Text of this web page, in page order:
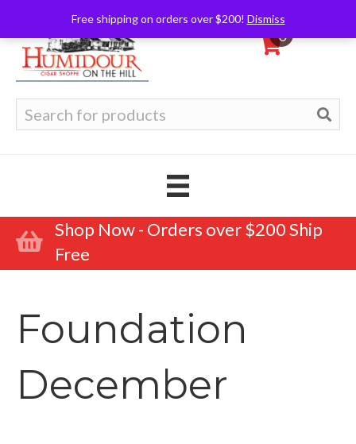
Free shipping on orders over $200! Dismiss
0
for:
Shop Now - Orders over $200 Ship
Free
Foundation
December